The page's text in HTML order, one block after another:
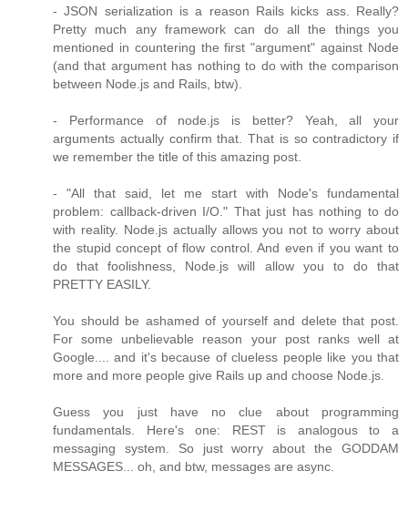
- JSON serialization is a reason Rails kicks ass. Really?
Pretty much any framework can do all the things you
mentioned in countering the first "argument" against Node
(and that argument has nothing to do with the comparison
between Node.js and Rails, btw).
- Performance of node.js is better? Yeah, all your
arguments actually confirm that. That is so contradictory if
we remember the title of this amazing post.
- "All that said, let me start with Node's fundamental
problem: callback-driven I/O." That just has nothing to do
with reality. Node.js actually allows you not to worry about
the stupid concept of flow control. And even if you want to
do that foolishness, Node.js will allow you to do that
PRETTY EASILY.
You should be ashamed of yourself and delete that post.
For some unbelievable reason your post ranks well at
Google.... and it's because of clueless people like you that
more and more people give Rails up and choose Node.js.
Guess you just have no clue about programming
fundamentals. Here's one: REST is analogous to a
messaging system. So just worry about the GODDAM
MESSAGES... oh, and btw, messages are async.